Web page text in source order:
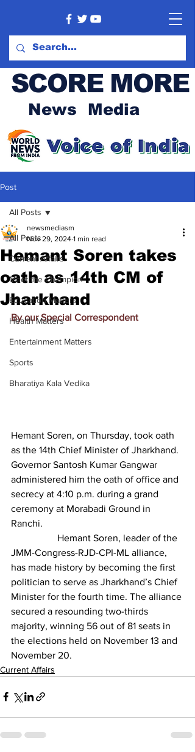
SCORE MORE
News Media
Post
All Posts
Current Affairs
Meet the Champion
Education Matters
Health Matters
Entertainment Matters
Sports
Bharatiya Kala Vedika
All Posts
Hemant Soren takes
oath as 14th CM of
Jharkhand
newsmediasm
Nov 29, 2024 1 min read
By our Special Correspondent
Hemant Soren, on Thursday, took oath
as the 14th Chief Minister of Jharkhand.
Governor Santosh Kumar Gangwar
administered him the oath of office and
secrecy at 4:10 p.m. during a grand
ceremony at Morabadi Ground in
Ranchi.
Hemant Soren, leader of the
JMM-Congress-RJD-CPI-ML alliance,
has made history by becoming the first
politician to serve as Jharkhand’s Chief
Minister for the fourth time. The alliance
secured a resounding two-thirds
majority, winning 56 out of 81 seats in
the elections held on November 13 and
November 20.
Current Affairs